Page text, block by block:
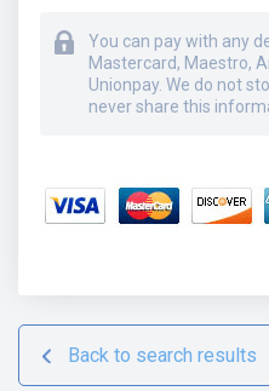
You can pay with any
Mastercard, Maestro,
Unionpay. We do not
never share this
Back to search results